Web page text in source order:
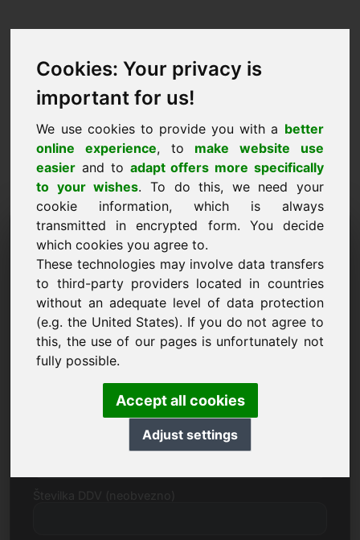
Cookies: Your privacy is
important for us!
We use cookies to provide you with a better
online experience, to make website use
easier and to adapt offers more specifically
to your wishes. To do this, we need your
cookie information, which is always
transmitted in encrypted form. You decide
which cookies you agree to.
These technologies may involve data transfers
to third-party providers located in countries
without an adequate level of data protection
(e.g. the United States). If you do not agree to
this, the use of our pages is unfortunately not
fully possible.
Accept all cookies
Adjust settings
Predlog cene Domena:
qu.eu
Želim predložiti predlog cene za domeno qu.eu.
Ime, podjetje
Predlog cene v evrih